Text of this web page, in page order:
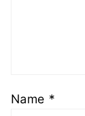
Name *